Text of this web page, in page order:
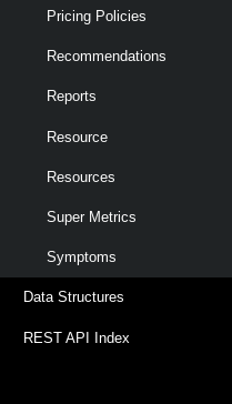
Pricing Policies
Recommendations
Reports
Resource
Resources
Super Metrics
Symptoms
Data Structures
REST API Index